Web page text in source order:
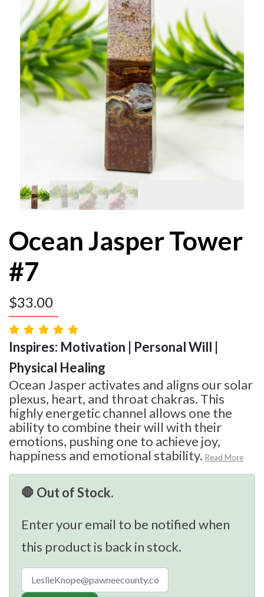
Ocean Jasper Tower
#7
$33.00
Inspires: Motivation | Personal Will |
Physical Healing
Ocean Jasper activates and aligns our solar
plexus, heart, and throat chakras. This
highly energetic channel allows one the
ability to combine their will with their
emotions, pushing one to achieve joy,
happiness and emotional stability. Read More
🛑 Out of Stock.
Enter your email to be notified when
this product is back in stock.